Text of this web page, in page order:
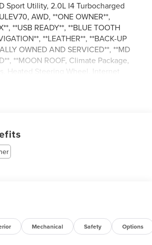
Sport Utility, 2.0L I4 Turbocharged
AWD, **ONE OWNER**,
**USB READY**, **BLUE TOOTH
**LEATHER**, **BACK-UP
OWNED AND SERVICED**, **MD
**MOON ROOF, Climate Package,
Heated Steering Wheel, Internet
System, Power moonroof. 2023
301-843-8700 OR VISIT US ON THE
us on the web at
Mechanical Safety Options